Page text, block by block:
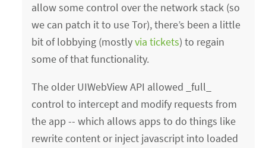
allow some control over the network stack (so
we can patch it to use Tor), there’s been a little
bit of lobbying (mostlyvia tickets) to regain
some of that functionality.
The older UIWebView API allowed _full_
control to intercept and modify requests from
the app -- which allows apps to do things like
rewrite content or inject javascript into loaded